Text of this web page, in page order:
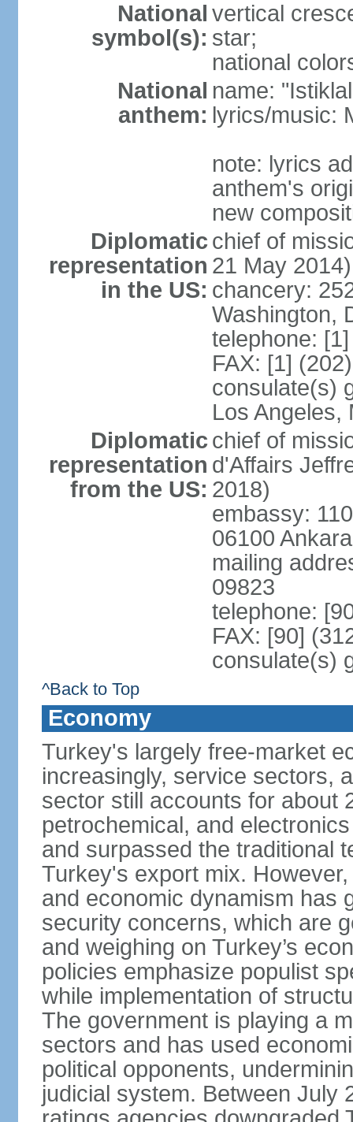
National
symbol(s):
vertical
star;
national
National
anthem:
name:
lyrics/music:
note: lyrics
anthem's
new
Diplomatic
representation
in the US:
chief of
21 May 2014)
chancery:
Washington,
telephone:
FAX: [1]
consulate(s)
Los Angeles,
Diplomatic
representation
from the US:
chief of
d'Affairs
2018)
embassy:
06100 Ankara
mailing
09823
telephone:
FAX: [90]
consulate(s)
^Back to Top
Economy
Turkey's largely free-market
increasingly, service sectors,
sector still accounts for about
petrochemical, and
and surpassed the traditional
Turkey's export mix.
and economic dynamism has
security concerns, which are
and weighing on Turkey’s
policies emphasize populist
while implementation of
The government is playing a
sectors and has used
political opponents,
judicial system. Between July